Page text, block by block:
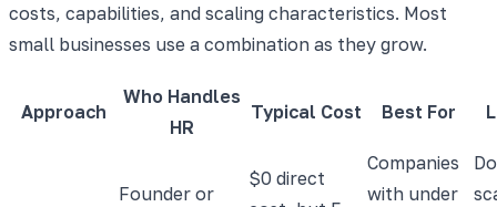
costs, capabilities, and scaling characteristics. Most
small businesses use a combination as they grow.
Approach
Who Handles
HR
Typical Cost Best For
Founder or
$0 direct
Companies
with under